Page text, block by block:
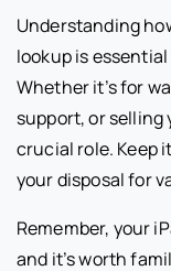
Understanding
lookup is
Whether it’s for
support, or selling
crucial role. Keep
your disposal for
Remember, your
and it’s worth